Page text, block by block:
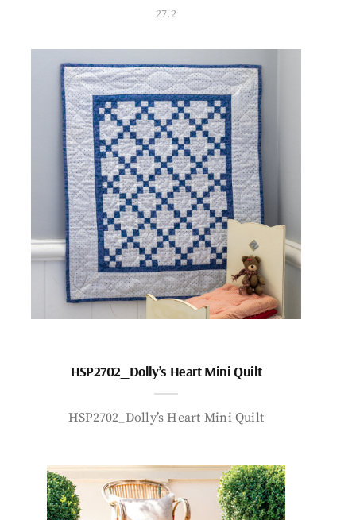
27.2
HSP2702_Dolly’s Heart Mini Quilt
HSP2702_Dolly’s Heart Mini Quilt